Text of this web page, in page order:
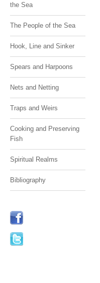
the Sea
The People of the Sea
Hook, Line and Sinker
Spears and Harpoons
Nets and Netting
Traps and Weirs
Cooking and Preserving
Fish
Spiritual Realms
Bibliography